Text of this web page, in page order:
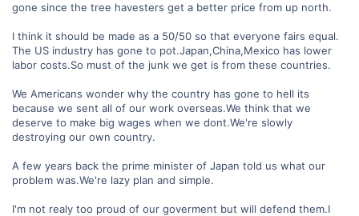
gone since the tree havesters get a better price from up north.
I think it should be made as a 50/50 so that everyone fairs equal.
The US industry has gone to pot.Japan,China,Mexico has lower
labor costs.So must of the junk we get is from these countries.
We Americans wonder why the country has gone to hell its
because we sent all of our work overseas.We think that we
deserve to make big wages when we dont.We're slowly
destroying our own country.
A few years back the prime minister of Japan told us what our
problem was.We're lazy plan and simple.
I'm not realy too proud of our goverment but will defend them.I